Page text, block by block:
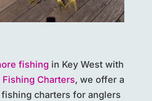
fishing in Key West with
Fishing Charters, we offer a
charters for anglers